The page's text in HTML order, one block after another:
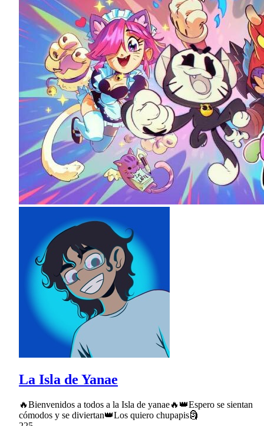
La Isla de Yanae
🔥Bienvenidos a todos a la Isla de yanae🔥👑Espero se sientan
cómodos y se diviertan👑Los quiero chupapis🗿